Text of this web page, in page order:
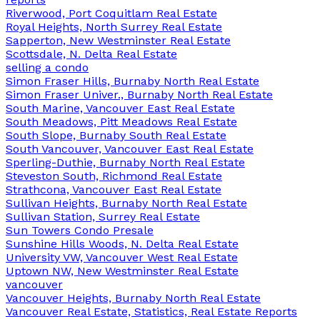
Riverwood, Port Coquitlam Real Estate
Royal Heights, North Surrey Real Estate
Sapperton, New Westminster Real Estate
Scottsdale, N. Delta Real Estate
selling a condo
Simon Fraser Hills, Burnaby North Real Estate
Simon Fraser Univer., Burnaby North Real Estate
South Marine, Vancouver East Real Estate
South Meadows, Pitt Meadows Real Estate
South Slope, Burnaby South Real Estate
South Vancouver, Vancouver East Real Estate
Sperling-Duthie, Burnaby North Real Estate
Steveston South, Richmond Real Estate
Strathcona, Vancouver East Real Estate
Sullivan Heights, Burnaby North Real Estate
Sullivan Station, Surrey Real Estate
Sun Towers Condo Presale
Sunshine Hills Woods, N. Delta Real Estate
University VW, Vancouver West Real Estate
Uptown NW, New Westminster Real Estate
vancouver
Vancouver Heights, Burnaby North Real Estate
Vancouver Real Estate, Statistics, Real Estate Reports